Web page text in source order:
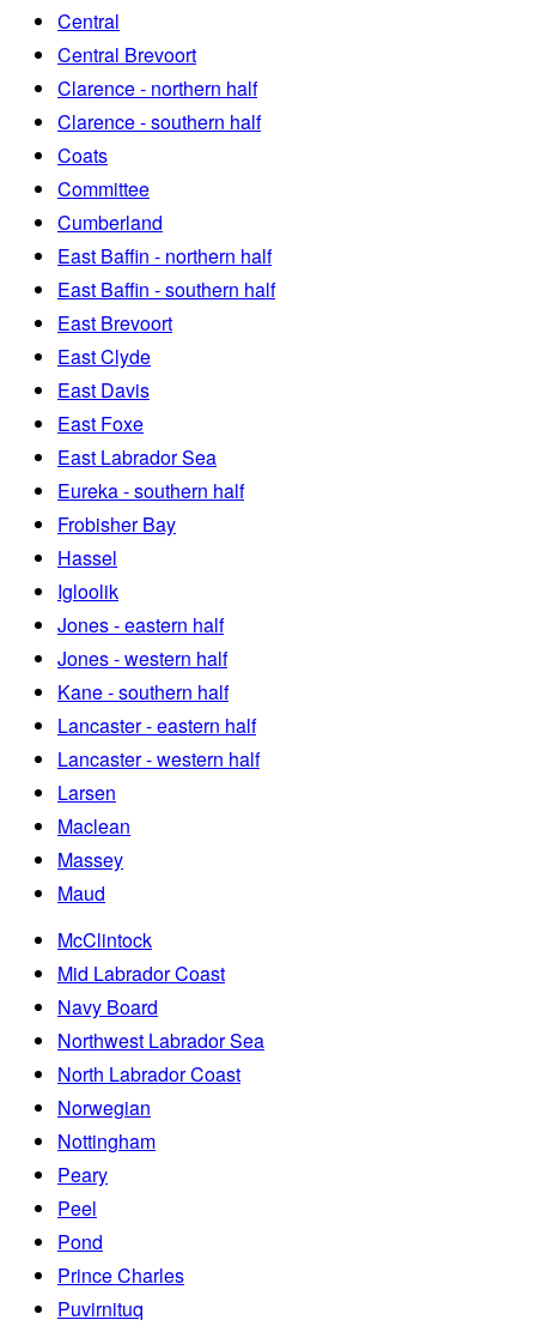
Central
Central Brevoort
Clarence - northern half
Clarence - southern half
Coats
Committee
Cumberland
East Baffin - northern half
East Baffin - southern half
East Brevoort
East Clyde
East Davis
East Foxe
East Labrador Sea
Eureka - southern half
Frobisher Bay
Hassel
Igloolik
Jones - eastern half
Jones - western half
Kane - southern half
Lancaster - eastern half
Lancaster - western half
Larsen
Maclean
Massey
Maud
McClintock
Mid Labrador Coast
Navy Board
Northwest Labrador Sea
North Labrador Coast
Norwegian
Nottingham
Peary
Peel
Pond
Prince Charles
Puvirnituq